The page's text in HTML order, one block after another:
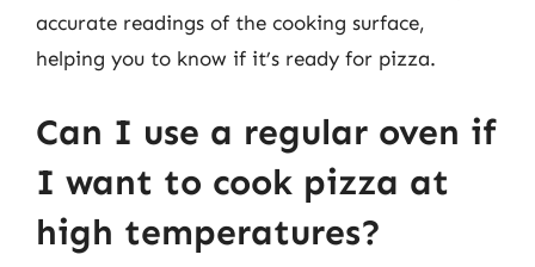
accurate readings of the cooking surface,
helping you to know if it’s ready for pizza.
Can I use a regular oven if
I want to cook pizza at
high temperatures?